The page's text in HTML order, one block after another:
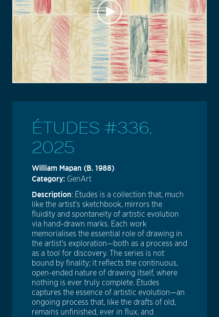
ÉTUDES #336,
2025
William Mapan (b. 1988)
Category: GenArt
Description: Études is a collection that, much
like the artist’s sketchbook, mirrors the
fluidity and spontaneity of artistic evolution
via hand-drawn marks. Each work
memorialises the essential role of drawing in
the artist's exploration—both as a process and
as a tool for discovery. The series is not
bound by finality; it reflects the continuous,
open-ended nature of drawing itself, where
nothing is ever truly complete. Études
captures the essence of artistic evolution—an
ongoing process that, like the drafts of old,
remains unfinished, ever in flux, and